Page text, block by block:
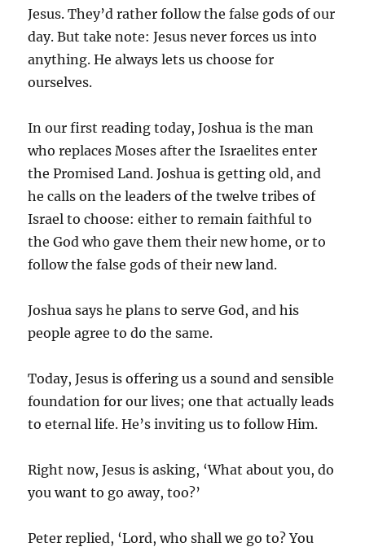
Jesus. They’d rather follow the false gods of our
day. But take note: Jesus never forces us into
anything. He always lets us choose for
ourselves.
In our first reading today, Joshua is the man
who replaces Moses after the Israelites enter
the Promised Land. Joshua is getting old, and
he calls on the leaders of the twelve tribes of
Israel to choose: either to remain faithful to
the God who gave them their new home, or to
follow the false gods of their new land.
Joshua says he plans to serve God, and his
people agree to do the same.
Today, Jesus is offering us a sound and sensible
foundation for our lives; one that actually leads
to eternal life. He’s inviting us to follow Him.
Right now, Jesus is asking, ‘What about you, do
you want to go away, too?’
Peter replied, ‘Lord, who shall we go to? You